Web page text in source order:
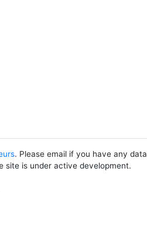
. Please email if you have any data
site is under active development.